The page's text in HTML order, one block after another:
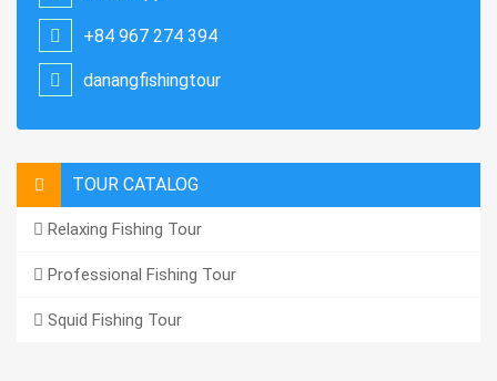
+84 967 274 394
danangfishingtour
TOUR CATALOG
Relaxing Fishing Tour
Professional Fishing Tour
Squid Fishing Tour